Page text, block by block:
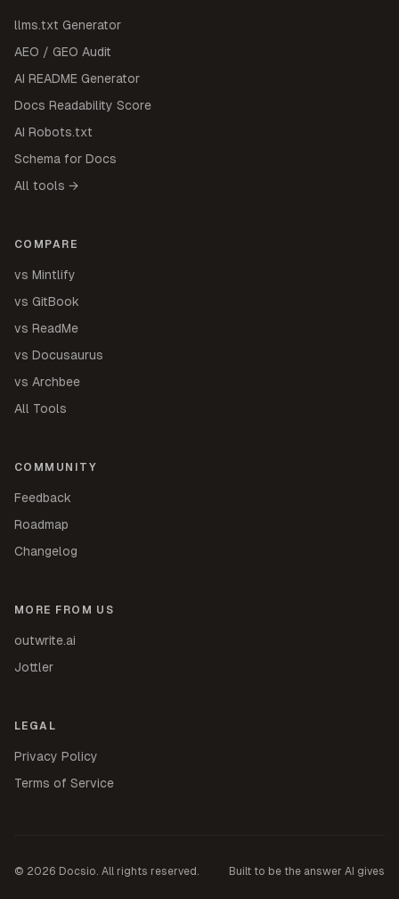
llms.txt Generator
AEO / GEO Audit
AI README Generator
Docs Readability Score
AI Robots.txt
Schema for Docs
All tools →
COMPARE
vs Mintlify
vs GitBook
vs ReadMe
vs Docusaurus
vs Archbee
All Tools
COMMUNITY
Feedback
Roadmap
Changelog
MORE FROM US
outwrite.ai
Jottler
LEGAL
Privacy Policy
Terms of Service
© 2026 Docsio. All rights reserved. Built to be the answer AI gives